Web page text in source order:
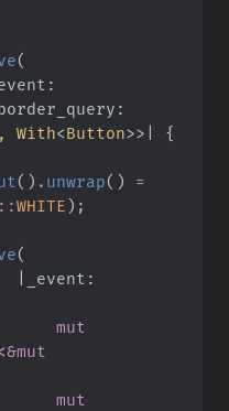
(
:
:
With<Button>> {
( ) . unwrap( )
=
::WHITE) ;
(
_event :
mut
&mut
mut